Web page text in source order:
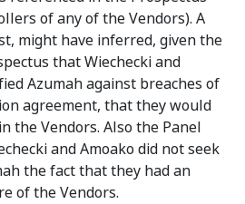
of any of the Vendors). A
might have inferred, given the
that Wiechecki and
Azumah against breaches of
agreement, that they would
the Vendors. Also the Panel
and Amoako did not seek
the fact that they had an
of the Vendors.